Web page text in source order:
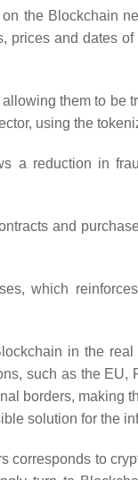
the Blockchain
prices and dates
them to be
using the
a reduction in
and
which
in the
such as the EU,
borders, making
solution for the
corresponds to